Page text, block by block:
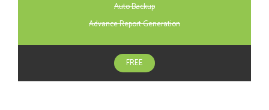
Auto Backup
Advance Report Generation
FREE